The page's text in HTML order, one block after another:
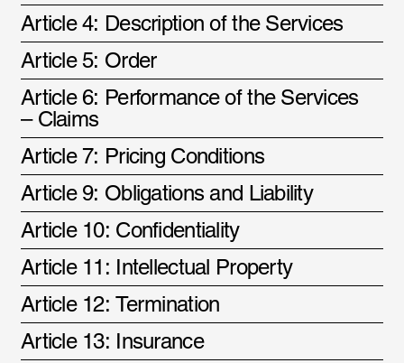
Article 4: Description of the Services
Article 5: Order
Article 6: Performance of the Services
– Claims
Article 7: Pricing Conditions
Article 9: Obligations and Liability
Article 10: Confidentiality
Article 11: Intellectual Property
Article 12: Termination
Article 13: Insurance